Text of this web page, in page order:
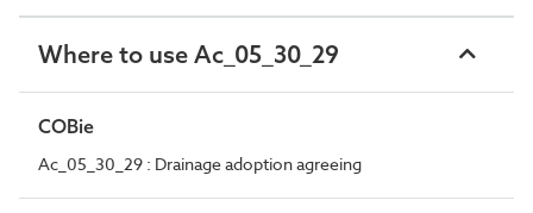
Where to use Ac_05_30_29
COBie
Ac_05_30_29 : Drainage adoption agreeing